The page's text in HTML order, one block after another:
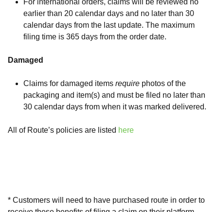
For international orders, claims will be reviewed no
earlier than 20 calendar days and no later than 30
calendar days from the last update. The maximum
filing time is 365 days from the order date.
Damaged
Claims for damaged items require photos of the
packaging and item(s) and must be filed no later than
30 calendar days from when it was marked delivered.
All of Route’s policies are listed here
* Customers will need to have purchased route in order to